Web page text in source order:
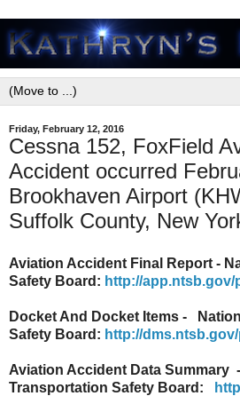
Friday, February 12, 2016
Cessna 152, FoxField
Accident occurred
Brookhaven Airport
Suffolk County, New
Aviation Accident Final Report -
Safety Board: http://app.ntsb.gov/
Docket And Docket Items -
Safety Board: http://
Aviation Accident Data Summary
Transportation Safety Board: